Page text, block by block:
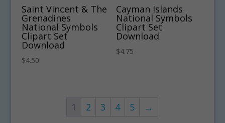
Saint Vincent & The
Grenadines
National Symbols
Clipart Set
Download
$4.50
Cayman Islands
National Symbols
Clipart Set
Download
$4.75
1 2 3 4 5 →